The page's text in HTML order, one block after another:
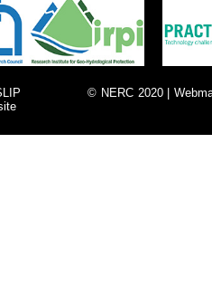
© NERC 2020 |